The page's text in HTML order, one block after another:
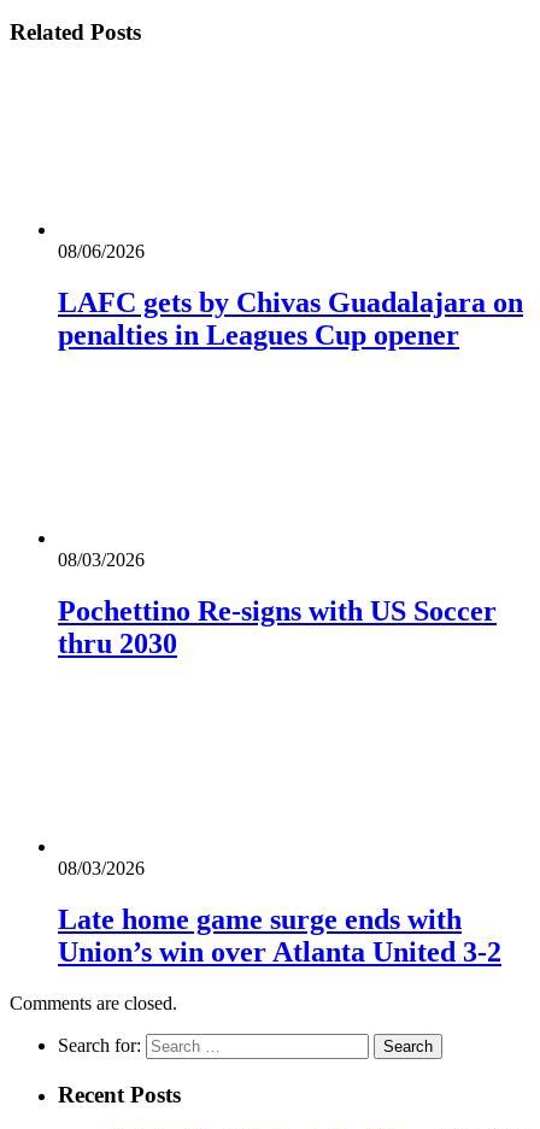
Related Posts
08/06/2026
LAFC gets by Chivas Guadalajara on
penalties in Leagues Cup opener
08/03/2026
Pochettino Re-signs with US Soccer
thru 2030
08/03/2026
Late home game surge ends with
Union’s win over Atlanta United 3-2
Comments are closed.
Search for:
Recent Posts